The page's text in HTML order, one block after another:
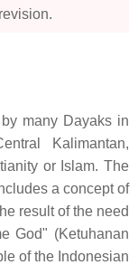
many Dayaks in
Kalimantan,
or Islam. The
a concept of
result of the need
God" (Ketuhanan
of the Indonesian